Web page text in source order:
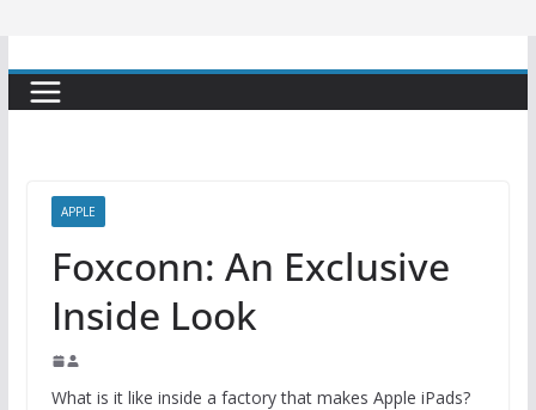
APPLE
Foxconn: An Exclusive
Inside Look
What is it like inside a factory that makes Apple iPads?